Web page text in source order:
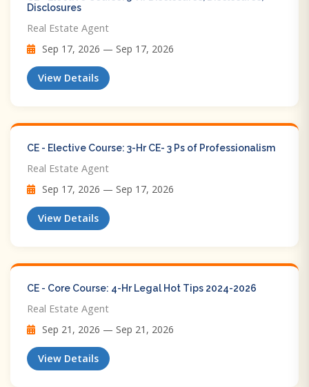
Disclosures
Real Estate Agent
Sep 17, 2026 — Sep 17, 2026
View Details
CE - Elective Course: 3-Hr CE- 3 Ps of Professionalism
Real Estate Agent
Sep 17, 2026 — Sep 17, 2026
View Details
CE - Core Course: 4-Hr Legal Hot Tips​ 2024-2026
Real Estate Agent
Sep 21, 2026 — Sep 21, 2026
View Details